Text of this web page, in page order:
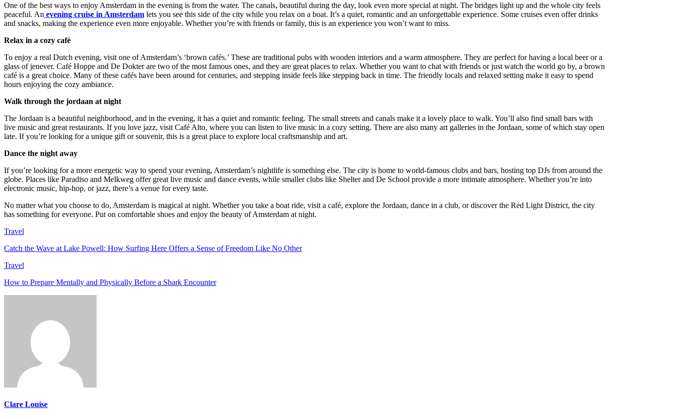
One of the best ways to enjoy Amsterdam in the evening is from the water. The canals, beautiful during the day, look even more special at night. The bridges light up and the whole city feels
peaceful. An evening cruise in Amsterdam lets you see this side of the city while you relax on a boat. It’s a quiet, romantic and an unforgettable experience. Some cruises even offer drinks
and snacks, making the experience even more enjoyable. Whether you’re with friends or family, this is an experience you won’t want to miss.
Relax in a cozy café
To enjoy a real Dutch evening, visit one of Amsterdam’s ‘brown cafés.’ These are traditional pubs with wooden interiors and a warm atmosphere. They are perfect for having a local beer or a
glass of jenever. Café Hoppe and De Dokter are two of the most famous ones, and they are great places to relax. Whether you want to chat with friends or just watch the world go by, a brown
café is a great choice. Many of these cafés have been around for centuries, and stepping inside feels like stepping back in time. The friendly locals and relaxed setting make it easy to spend
hours enjoying the cozy ambiance.
Walk through the jordaan at night
The Jordaan is a beautiful neighborhood, and in the evening, it has a quiet and romantic feeling. The small streets and canals make it a lovely place to walk. You’ll also find small bars with
live music and great restaurants. If you love jazz, visit Café Alto, where you can listen to live music in a cozy setting. There are also many art galleries in the Jordaan, some of which stay open
late. If you’re looking for a unique gift or souvenir, this is a great place to explore local craftsmanship and art.
Dance the night away
If you’re looking for a more energetic way to spend your evening, Amsterdam’s nightlife is something else. The city is home to world-famous clubs and bars, hosting top DJs from around the
globe. Places like Paradiso and Melkweg offer great live music and dance events, while smaller clubs like Shelter and De School provide a more intimate atmosphere. Whether you’re into
electronic music, hip-hop, or jazz, there’s a venue for every taste.
No matter what you choose to do, Amsterdam is magical at night. Whether you take a boat ride, visit a café, explore the Jordaan, dance in a club, or discover the Red Light District, the city
has something for everyone. Put on comfortable shoes and enjoy the beauty of Amsterdam at night.
Travel
Catch the Wave at Lake Powell: How Surfing Here Offers a Sense of Freedom Like No Other
Travel
How to Prepare Mentally and Physically Before a Shark Encounter
Clare Louise